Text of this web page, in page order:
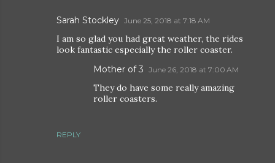
Sarah Stockley June 25, 2018 at 7:18 AM
I am so glad you had great weather, the rides
look fantastic especially the roller coaster.
REPLY
Mother of 3 June 26, 2018 at 7:00 AM
They do have some really amazing
roller coasters.